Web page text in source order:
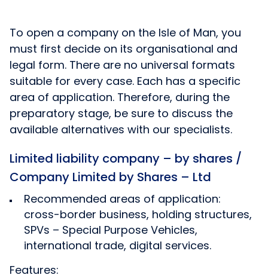
To open a company on the Isle of Man, you
must first decide on its organisational and
legal form. There are no universal formats
suitable for every case. Each has a specific
area of application. Therefore, during the
preparatory stage, be sure to discuss the
available alternatives with our specialists.
Limited liability company – by shares /
Company Limited by Shares – Ltd
Recommended areas of application:
cross-border business, holding structures,
SPVs – Special Purpose Vehicles,
international trade, digital services.
Features: